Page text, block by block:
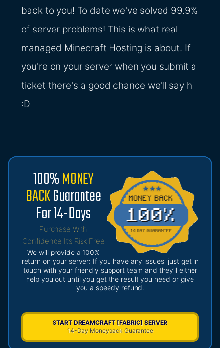
back to you! To date we've solved 99.9%
of server problems! This is what real
managed Minecraft Hosting is about. If
you're on your server when you submit a
ticket there's a good chance we'll say hi
:D
100%MONEY
BACKGuarantee
For 14-Days
Purchase With
Confidence It’s Risk Free
We will provide a 100%
return on your server: If you have any issues, just get in
touch with your friendly support team and they’ll either
help you out until you get the result you need or give
you a speedy refund.
START DREAMCRAFT [FABRIC] SERVER
14-Day Moneyback Guarantee